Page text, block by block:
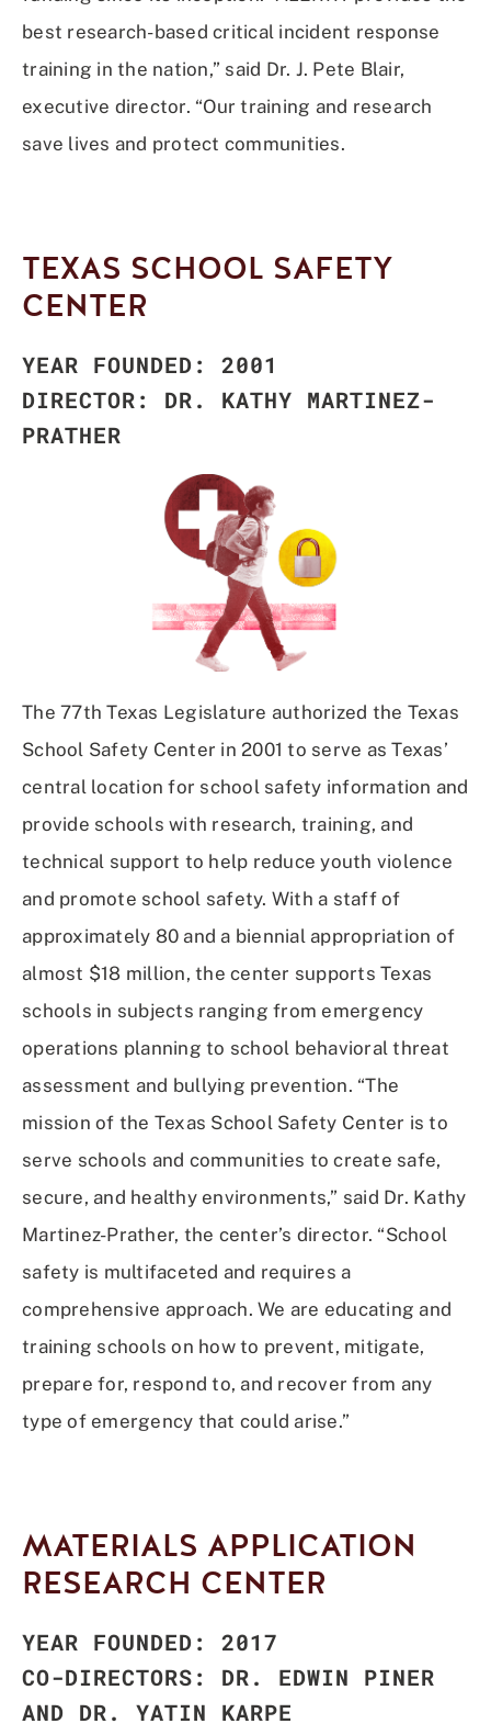
best research-based critical incident response
training in the nation,” said Dr. J. Pete Blair,
executive director. “Our training and research
save lives and protect communities.
TEXAS SCHOOL SAFETY
CENTER
YEAR FOUNDED: 2001
DIRECTOR: DR. KATHY MARTINEZ-
PRATHER
The 77th Texas Legislature authorized the Texas
School Safety Center in 2001 to serve as Texas’
central location for school safety information and
provide schools with research, training, and
technical support to help reduce youth violence
and promote school safety. With a staff of
approximately 80 and a biennial appropriation of
almost $18 million, the center supports Texas
schools in subjects ranging from emergency
operations planning to school behavioral threat
assessment and bullying prevention. “The
mission of the Texas School Safety Center is to
serve schools and communities to create safe,
secure, and healthy environments,” said Dr. Kathy
Martinez-Prather, the center’s director. “School
safety is multifaceted and requires a
comprehensive approach. We are educating and
training schools on how to prevent, mitigate,
prepare for, respond to, and recover from any
type of emergency that could arise.”
MATERIALS APPLICATION
RESEARCH CENTER
YEAR FOUNDED: 2017
CO-DIRECTORS: DR. EDWIN PINER
AND DR. YATIN KARPE